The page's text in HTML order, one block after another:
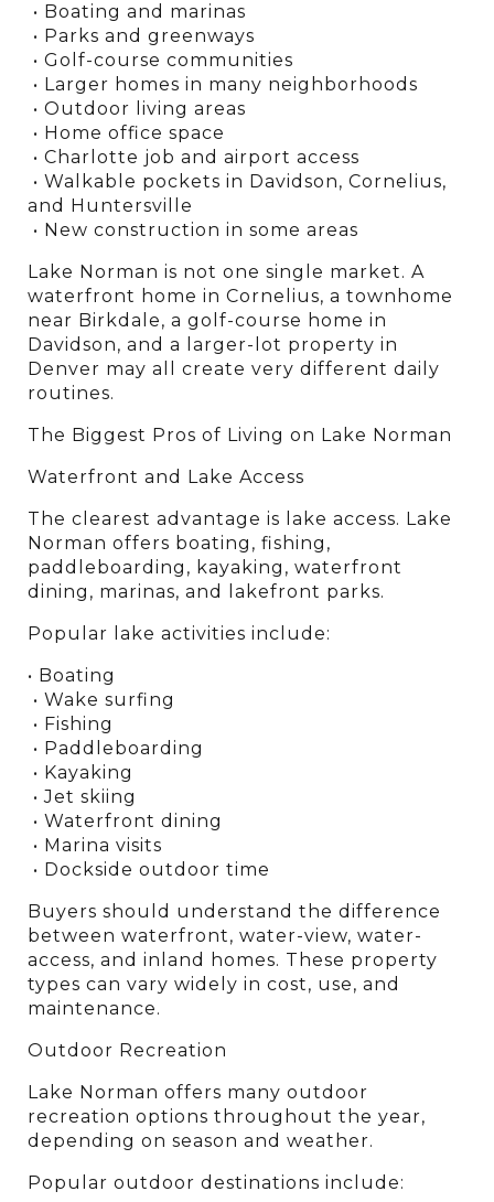
• Boating and marinas
• Parks and greenways
• Golf-course communities
• Larger homes in many neighborhoods
• Outdoor living areas
• Home office space
• Charlotte job and airport access
and Huntersville
• New construction in some areas
Lake Norman is not one single market. A
waterfront home in Cornelius, a townhome
near Birkdale, a golf-course home in
Davidson, and a larger-lot property in
Denver may all create very different daily
routines.
The Biggest Pros of Living on Lake Norman
Waterfront and Lake Access
The clearest advantage is lake access. Lake
Norman offers boating, fishing,
paddleboarding, kayaking, waterfront
dining, marinas, and lakefront parks.
Popular lake activities include:
• Boating
• Wake surfing
• Fishing
• Paddleboarding
• Kayaking
• Jet skiing
• Waterfront dining
• Marina visits
• Dockside outdoor time
Buyers should understand the difference
between waterfront, water-view, water-
access, and inland homes. These property
types can vary widely in cost, use, and
maintenance.
Outdoor Recreation
Lake Norman offers many outdoor
recreation options throughout the year,
depending on season and weather.
Popular outdoor destinations include: